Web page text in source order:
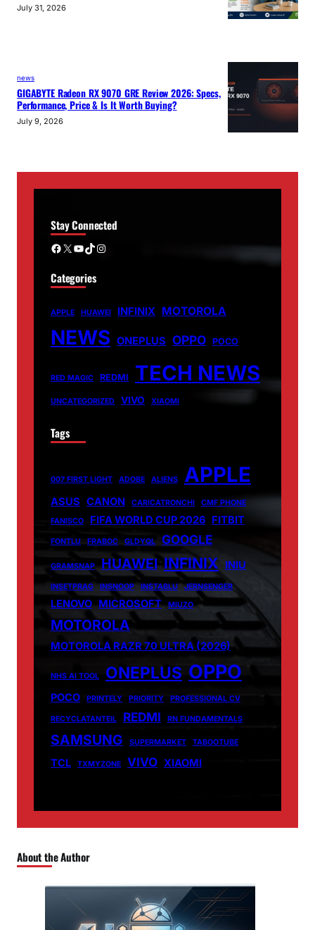
July 31, 2026
news
GIGABYTE Radeon RX 9070 GRE Review 2026: Specs,
Performance, Price & Is It Worth Buying?
July 9, 2026
Stay Connected
Facebook X YouTube TikTok Instagram
Categories
APPLE HUAWEI INFINIX MOTOROLA
NEWS ONEPLUS OPPO POCO
RED MAGIC REDMI TECH NEWS
UNCATEGORIZED VIVO XIAOMI
Tags
007 FIRST LIGHT ADOBE ALIENS APPLE
ASUS CANON CARICATRONCHI
CMF PHONE
FANISCO
FIFA WORLD CUP 2026 FITBIT
FONTLU FRABOC GLDYQL GOOGLE
GRAMSNAP HUAWEI INFINIX INIU
INSETPRAG INSNOOP INSTABLU JERNSENGER
LENOVO MICROSOFT MIUZO
MOTOROLA
MOTOROLA RAZR 70 ULTRA (2026)
NHS AI TOOL ONEPLUS OPPO
POCO PRINTELY PRIORITY PROFESSIONAL CV
RECYCLATANTEIL REDMI RN FUNDAMENTALS
SAMSUNG SUPERMARKET TABOOTUBE
TCL TXMYZONE VIVO XIAOMI
About the Author